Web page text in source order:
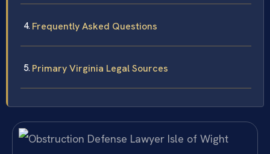
Frequently Asked Questions
Primary Virginia Legal Sources